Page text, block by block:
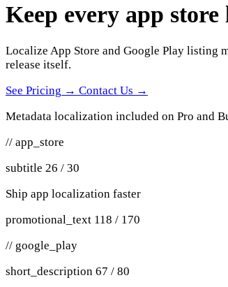
Keep every app
Localize App Store and Google Play listing
release itself.
See Pricing → Contact Us →
Metadata localization included on Pro and
// app_store
subtitle 26 / 30
Ship app localization faster
promotional_text 118 / 170
// google_play
short_description 67 / 80